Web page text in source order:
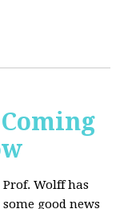
Prof. Wolff has
some good news